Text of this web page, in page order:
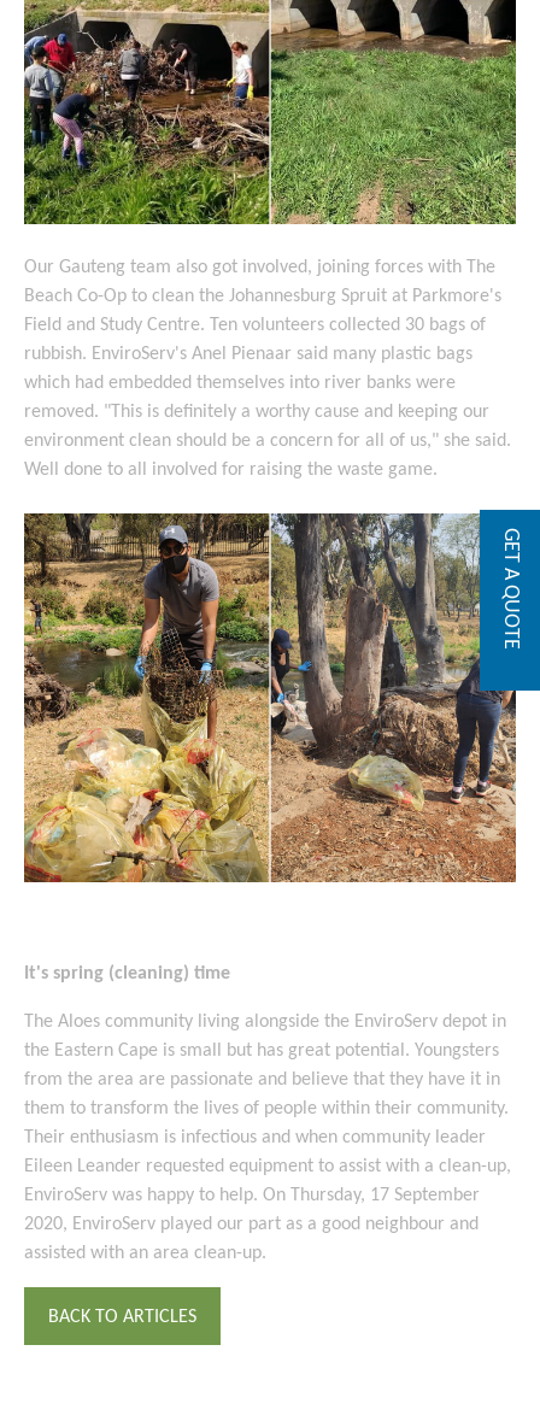
Our Gauteng team also got involved, joining forces with The
Beach Co-Op to clean the Johannesburg Spruit at Parkmore's
Field and Study Centre. Ten volunteers collected 30 bags of
rubbish. EnviroServ's Anel Pienaar said many plastic bags
which had embedded themselves into river banks were
removed. "This is definitely a worthy cause and keeping our
environment clean should be a concern for all of us," she said.
Well done to all involved for raising the waste game.
It's spring (cleaning) time
The Aloes community living alongside the EnviroServ depot in
the Eastern Cape is small but has great potential. Youngsters
from the area are passionate and believe that they have it in
them to transform the lives of people within their community.
Their enthusiasm is infectious and when community leader
Eileen Leander requested equipment to assist with a clean-up,
EnviroServ was happy to help. On Thursday, 17 September
2020, EnviroServ played our part as a good neighbour and
assisted with an area clean-up.
BACK TO ARTICLES
GET A QUOTE